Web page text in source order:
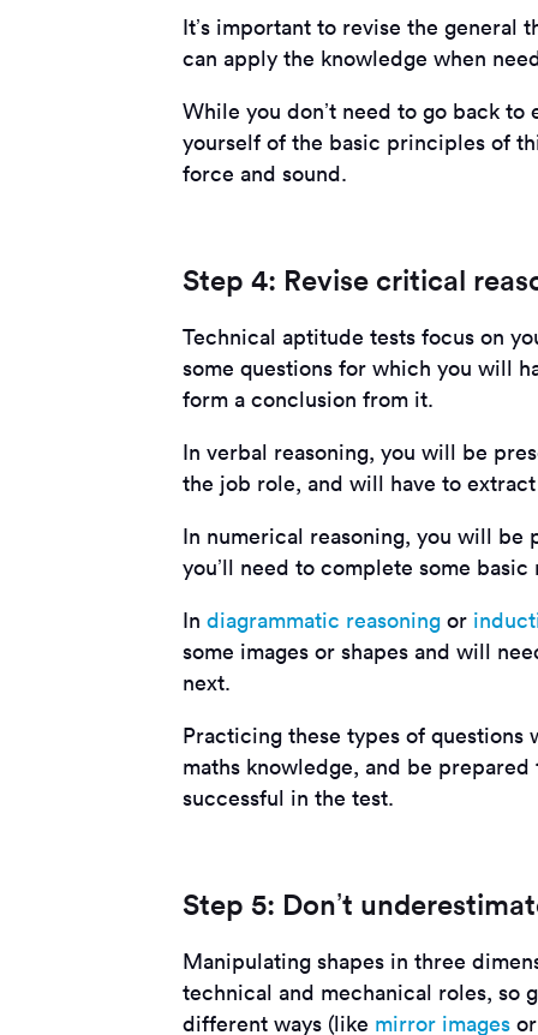
It’s important to revise the general
can apply the knowledge when
While you don’t need to go back
yourself of the basic principles of
force and sound.
Step 4: Revise critical
Technical aptitude tests focus on
some questions for which you will
form a conclusion from it.
In verbal reasoning, you will be
the job role, and will have to
In numerical reasoning, you will be
you’ll need to complete some
In diagrammatic reasoning or
some images or shapes and will
next.
Practicing these types of
maths knowledge, and be
successful in the test.
Step 5: Don’t
Manipulating shapes in three
technical and mechanical roles, so
different ways (like mirror images